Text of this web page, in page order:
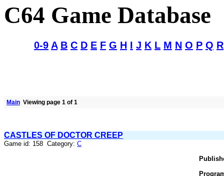
C64 Game Database
0-9 A B C D E F G H I J K L M N O P Q R
Main Viewing page 1 of 1
CASTLES OF DOCTOR CREEP
Game id: 158 Category: C